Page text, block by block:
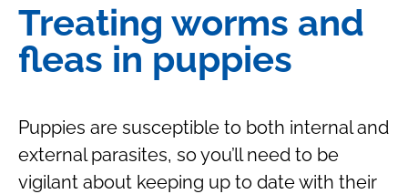
Treating worms and
fleas in puppies
Puppies are susceptible to both internal and
external parasites, so you’ll need to be
vigilant about keeping up to date with their